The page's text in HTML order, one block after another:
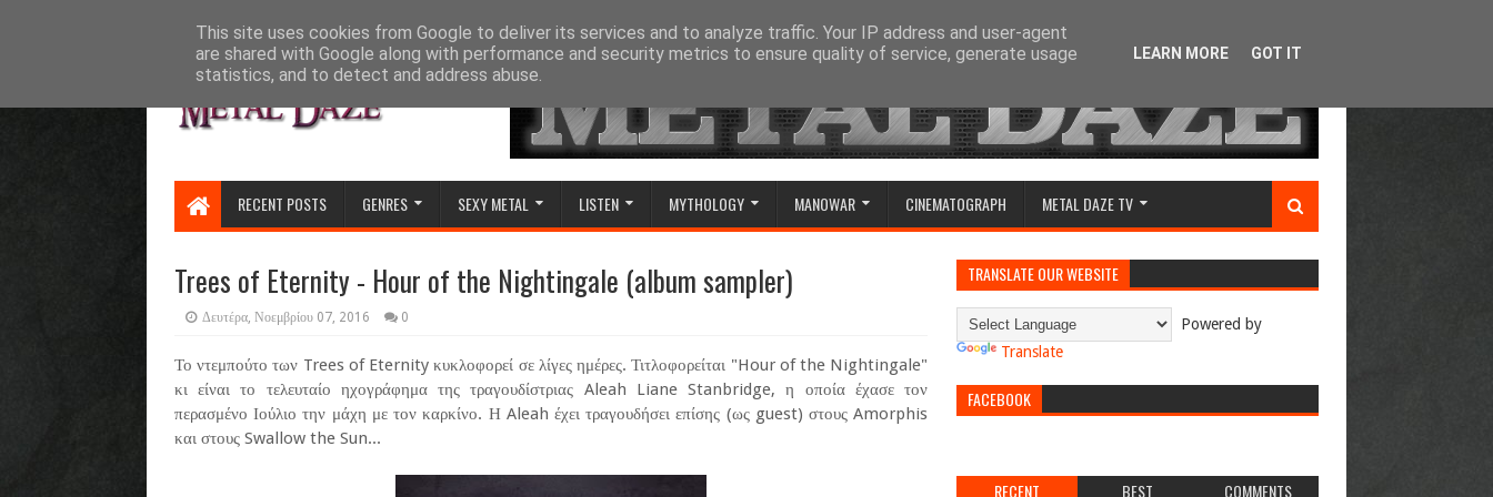
RECENT POSTS GENRES SEXY METAL LISTEN MYTHOLOGY MANOWAR CINEMATOGRAPH METAL DAZE TV
Trees of Eternity - Hour of the Nightingale (album sampler)
Δευτέρα, Νοεμβρίου 07, 2016 0
Το ντεμπούτο των Trees of Eternity κυκλοφορεί σε λίγες ημέρες. Τιτλοφορείται "Hour of the Nightingale"
κι είναι το τελευταίο ηχογράφημα της τραγουδίστριας Aleah Liane Stanbridge, η οποία έχασε τον
περασμένο Ιούλιο την μάχη με τον καρκίνο. Η Aleah έχει τραγουδήσει επίσης (ως guest) στους Amorphis
και στους Swallow the Sun...
TRANSLATE OUR WEBSITE
Powered by
Translate
FACEBOOK
RECENT BEST COMMENTS
This site uses cookies from Google to deliver its services and to analyze traffic. Your IP address and user-agent
are shared with Google along with performance and security metrics to ensure quality of service, generate usage
statistics, and to detect and address abuse.
LEARN MORE GOT IT